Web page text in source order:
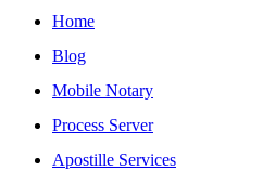
Home
Blog
Mobile Notary
Process Server
Apostille Services